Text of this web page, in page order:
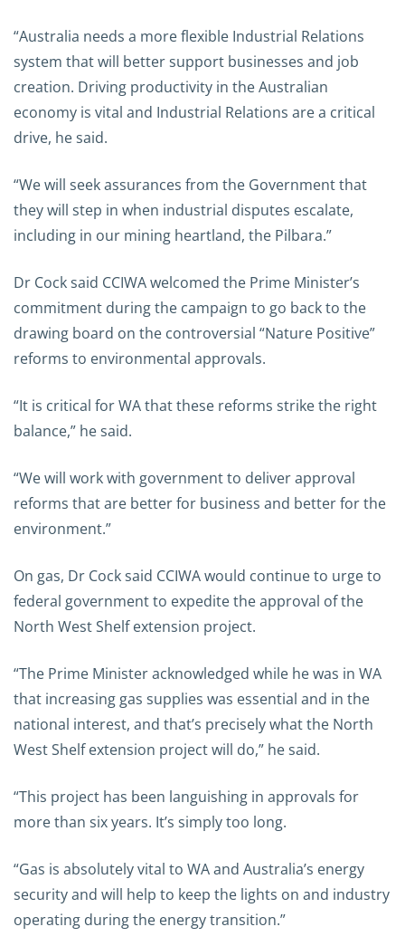
“Australia needs a more flexible Industrial Relations
system that will better support businesses and job
creation. Driving productivity in the Australian
economy is vital and Industrial Relations are a critical
drive, he said.
“We will seek assurances from the Government that
they will step in when industrial disputes escalate,
including in our mining heartland, the Pilbara.”
Dr Cock said CCIWA welcomed the Prime Minister’s
commitment during the campaign to go back to the
drawing board on the controversial “Nature Positive”
reforms to environmental approvals.
“It is critical for WA that these reforms strike the right
balance,” he said.
“We will work with government to deliver approval
reforms that are better for business and better for the
environment.”
On gas, Dr Cock said CCIWA would continue to urge to
federal government to expedite the approval of the
North West Shelf extension project.
“The Prime Minister acknowledged while he was in WA
that increasing gas supplies was essential and in the
national interest, and that’s precisely what the North
West Shelf extension project will do,” he said.
“This project has been languishing in approvals for
more than six years. It’s simply too long.
“Gas is absolutely vital to WA and Australia’s energy
security and will help to keep the lights on and industry
operating during the energy transition.”